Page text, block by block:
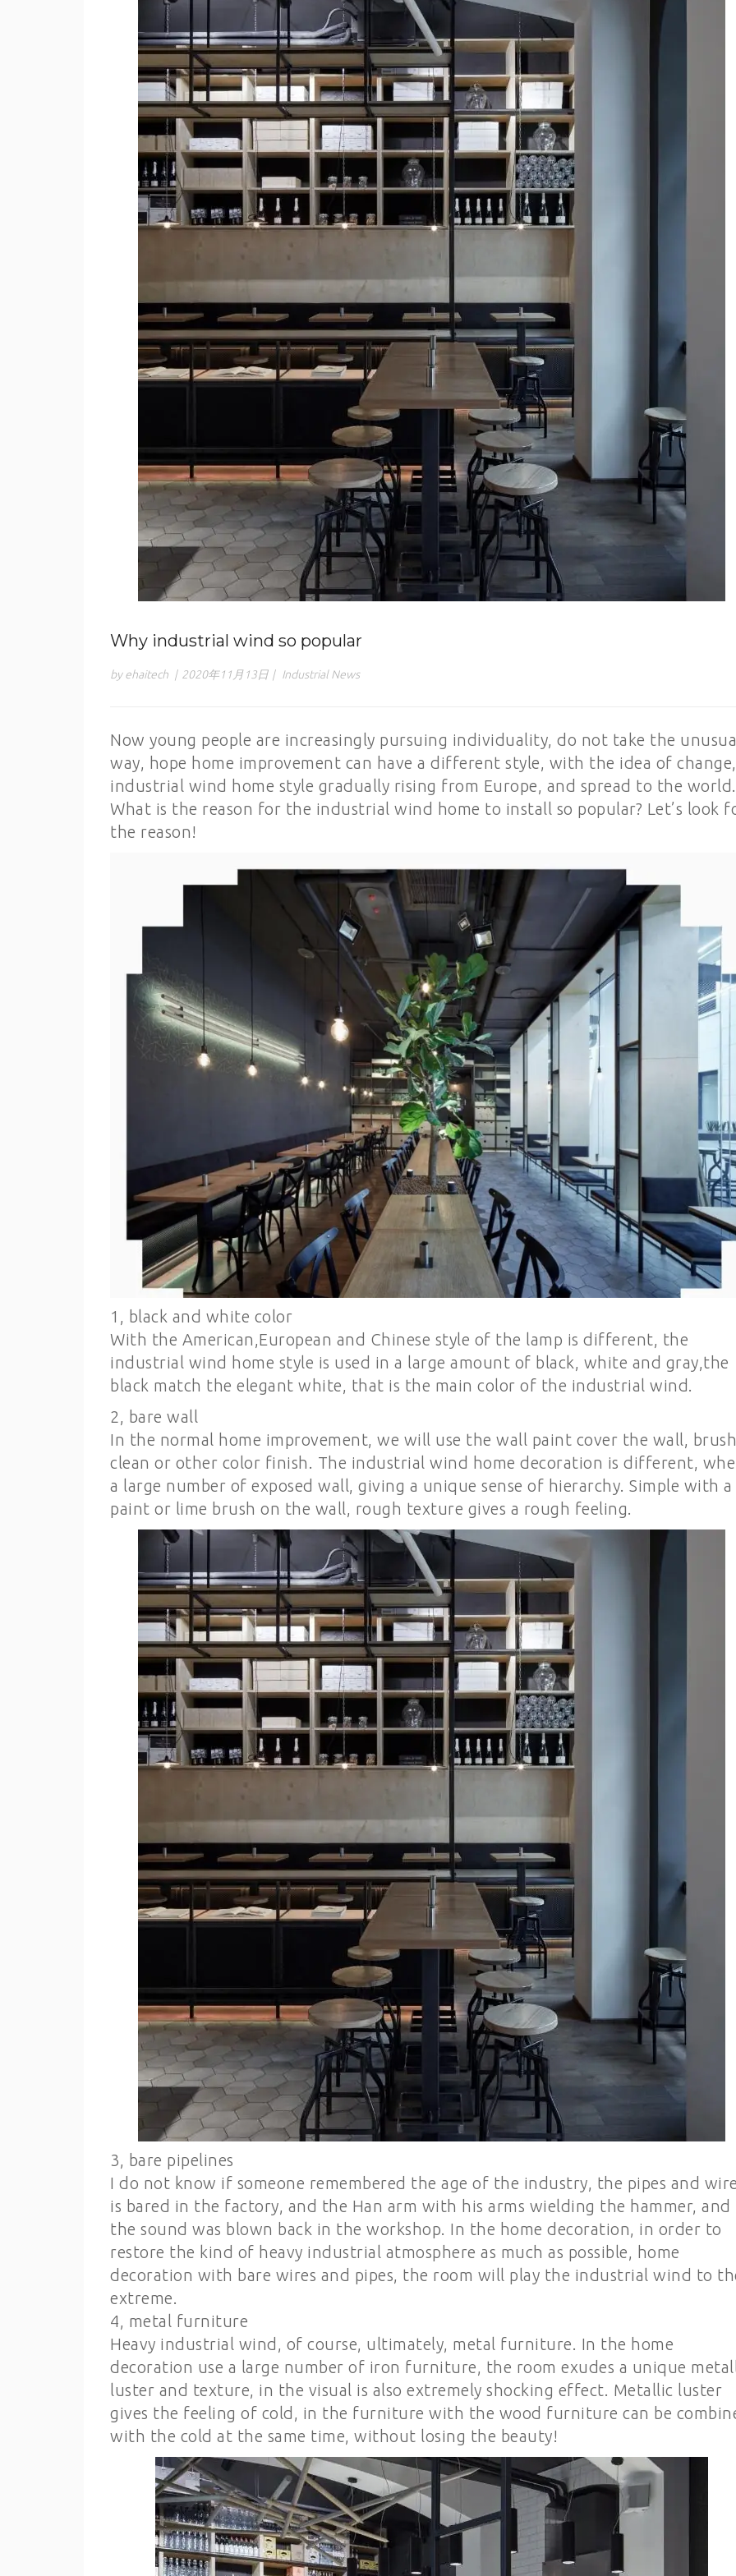
Why industrial wind so popular
by ehaitech | 2020年11月13日 | Industrial News
Now young people are increasingly pursuing individuality, do not take the
way, hope home improvement can have a different style, with the idea of ​​change,
industrial wind home style gradually rising from Europe, and spread to the world.
What is the reason for the industrial wind home to install so popular? Let’s look
the reason!
1, black and white color
With the American,European and Chinese style of the lamp is different, the
industrial wind home style is used in a large amount of black, white and gray,the
black match the elegant white, that is the main color of the industrial wind.
2, bare wall
In the normal home improvement, we will use the wall paint cover the wall, brush
clean or other color finish. The industrial wind home decoration is different,
a large number of exposed wall, giving a unique sense of hierarchy. Simple with a
paint or lime brush on the wall, rough texture gives a rough feeling.
3, bare pipelines
I do not know if someone remembered the age of the industry, the pipes and
is bared in the factory, and the Han arm with his arms wielding the hammer, and
the sound was blown back in the workshop. In the home decoration, in order to
restore the kind of heavy industrial atmosphere as much as possible, home
decoration with bare wires and pipes, the room will play the industrial wind to
extreme.
4, metal furniture
Heavy industrial wind, of course, ultimately, metal furniture. In the home
decoration use a large number of iron furniture, the room exudes a unique
luster and texture, in the visual is also extremely shocking effect. Metallic luster
gives the feeling of cold, in the furniture with the wood furniture can be
with the cold at the same time, without losing the beauty!